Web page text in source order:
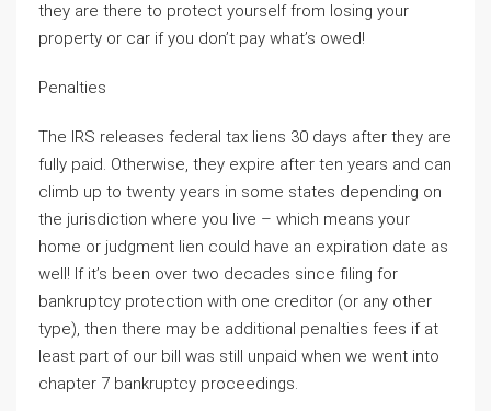
they are there to protect yourself from losing your
property or car if you don’t pay what’s owed!
Penalties
The IRS releases federal tax liens 30 days after they are
fully paid. Otherwise, they expire after ten years and can
climb up to twenty years in some states depending on
the jurisdiction where you live – which means your
home or judgment lien could have an expiration date as
well! If it’s been over two decades since filing for
bankruptcy protection with one creditor (or any other
type), then there may be additional penalties fees if at
least part of our bill was still unpaid when we went into
chapter 7 bankruptcy proceedings.